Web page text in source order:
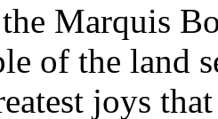
Marquis
of the land
joys